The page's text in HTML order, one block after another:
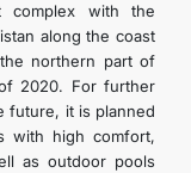
complex with the
along the coast
northern part of
2020. For further
future, it is planned
with high comfort,
as outdoor pools